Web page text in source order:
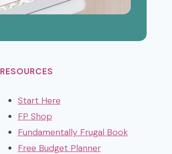
RESOURCES
Start Here
FP Shop
Fundamentally Frugal Book
Free Budget Planner